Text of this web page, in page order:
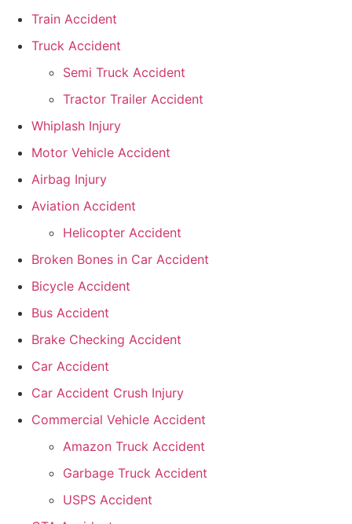
Train Accident
Truck Accident
Semi Truck Accident
Tractor Trailer Accident
Whiplash Injury
Motor Vehicle Accident
Airbag Injury
Aviation Accident
Helicopter Accident
Broken Bones in Car Accident
Bicycle Accident
Bus Accident
Brake Checking Accident
Car Accident
Car Accident Crush Injury
Commercial Vehicle Accident
Amazon Truck Accident
Garbage Truck Accident
USPS Accident